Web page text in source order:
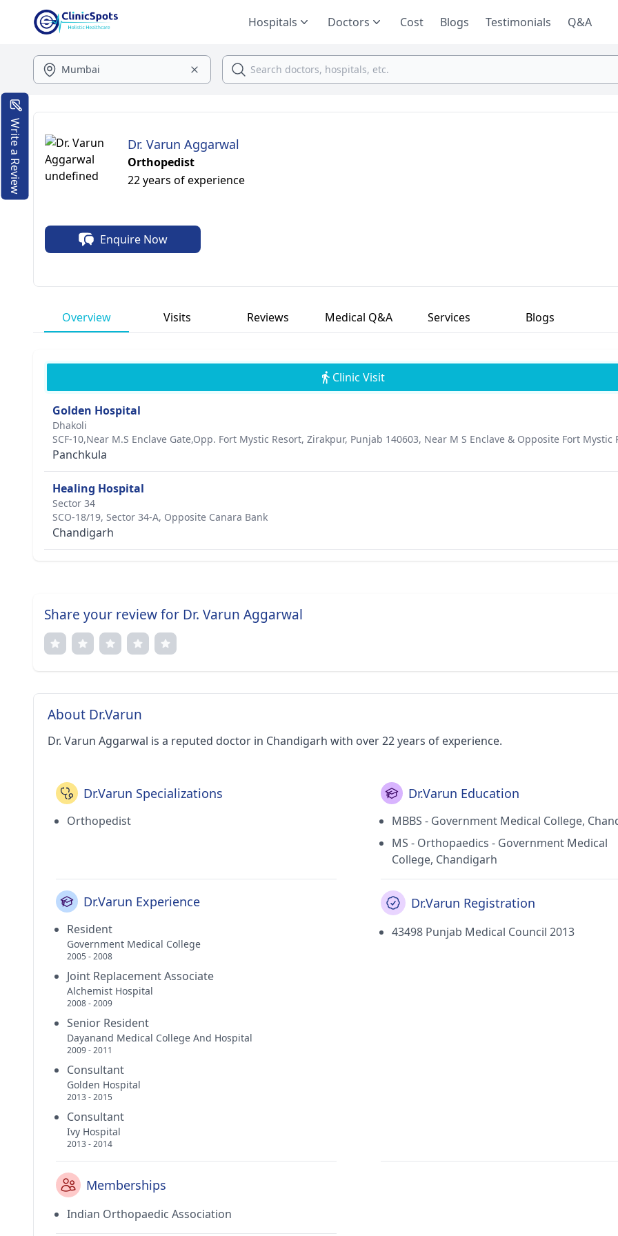
Hospitals Doctors Cost Blogs Testimonials Q&A
Dr. Varun Aggarwal
Orthopedist
22 years of experience
Enquire Now
Overview Visits Reviews Medical Q&A Services Blogs
Clinic Visit
Golden Hospital
Dhakoli
SCF-10,Near M.S Enclave Gate,Opp. Fort Mystic Resort, Zirakpur, Punjab 140603, Near M S Enclave & Opposite Fort Mystic
Panchkula
Healing Hospital
Sector 34
SCO-18/19, Sector 34-A, Opposite Canara Bank
Chandigarh
Share your review for Dr. Varun Aggarwal
About Dr.Varun
Dr. Varun Aggarwal is a reputed doctor in Chandigarh with over 22 years of experience.
Dr.Varun Specializations
Orthopedist
Dr.Varun Education
MBBS - Government Medical College,
MS - Orthopaedics - Government Medical
College, Chandigarh
Dr.Varun Experience
Resident
Government Medical College
2005 - 2008
Joint Replacement Associate
Alchemist Hospital
2008 - 2009
Senior Resident
Dayanand Medical College And Hospital
2009 - 2011
Consultant
Golden Hospital
2013 - 2015
Consultant
Ivy Hospital
2013 - 2014
Dr.Varun Registration
43498 Punjab Medical Council 2013
Memberships
Indian Orthopaedic Association
Write a Review